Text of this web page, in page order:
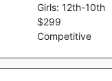
Girls: 12th-10th
$299
Competitive